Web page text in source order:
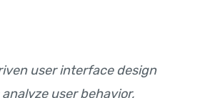
user interface design
analyze user behavior,